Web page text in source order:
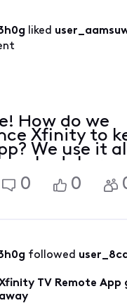
liked
How do we
Xfinity to
We use it
schedule
0 0
followed
TV Remote App
away